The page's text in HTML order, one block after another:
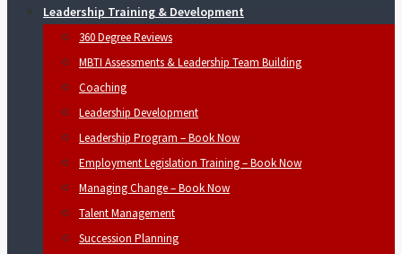
Leadership Training & Development
360 Degree Reviews
MBTI Assessments & Leadership Team Building
Coaching
Leadership Development
Leadership Program – Book Now
Employment Legislation Training – Book Now
Managing Change – Book Now
Talent Management
Succession Planning